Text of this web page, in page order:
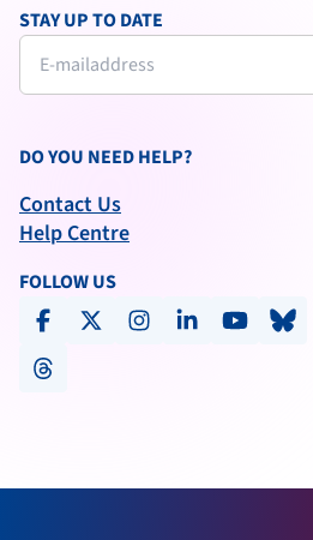
STAY UP TO DATE
DO YOU NEED HELP?
Contact Us
Help Centre
FOLLOW US
facebookx-social instagramlinkedinyoutubebluesky
threads